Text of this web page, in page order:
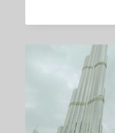
TICKET
AND
AN
ETICKET?